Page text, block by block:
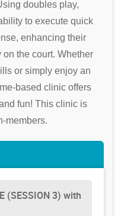
doubles play,
to execute quick
enhancing their
the court. Whether
or simply enjoy an
based clinic offers
fun! This clinic is
members.
(SESSION 3) with